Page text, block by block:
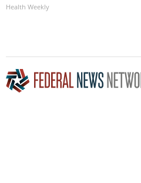
Health Weekly